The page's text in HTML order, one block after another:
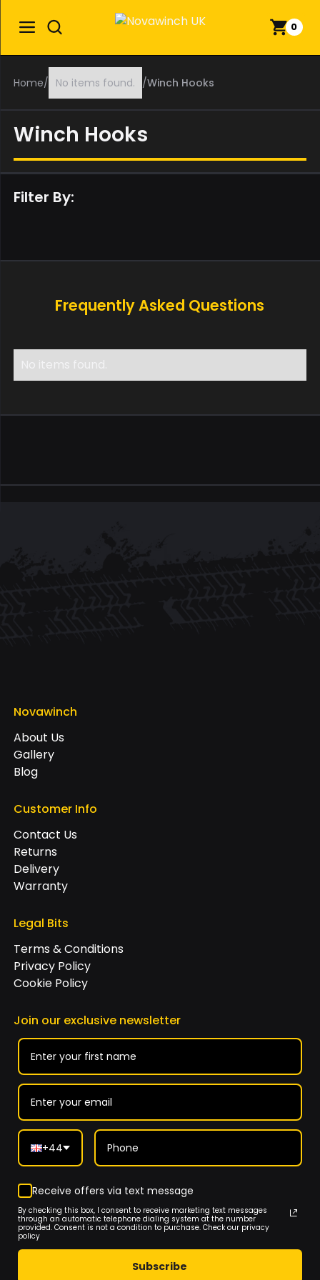
0
Home/ No items found. /Winch Hooks
Winch Hooks
Filter By:
Frequently Asked Questions
No items found.
Novawinch
About Us
Gallery
Blog
Customer Info
Contact Us
Returns
Delivery
Warranty
Legal Bits
Terms & Conditions
Privacy Policy
Cookie Policy
Join our exclusive newsletter
+44
Receive offers via text message
By checking this box, I consent to receive marketing text messages
through an automatic telephone dialing system at the number
provided. Consent is not a condition to purchase. Check our privacy
policy
Subscribe